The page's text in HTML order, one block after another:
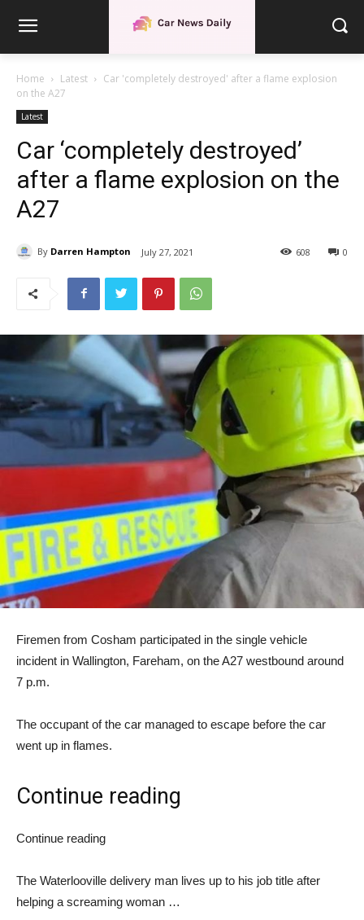
Home Latest
Car 'completely destroyed' after a flame explosion
on the A27
Latest
Car ‘completely destroyed’
after a flame explosion on the
A27
By Darren Hampton July 27, 2021 0
608
Firemen from Cosham participated in the single vehicle
incident in Wallington, Fareham, on the A27 westbound around
7 p.m.
The occupant of the car managed to escape before the car
went up in flames.
Continue reading
Continue reading
The Waterlooville delivery man lives up to his job title after
helping a screaming woman …